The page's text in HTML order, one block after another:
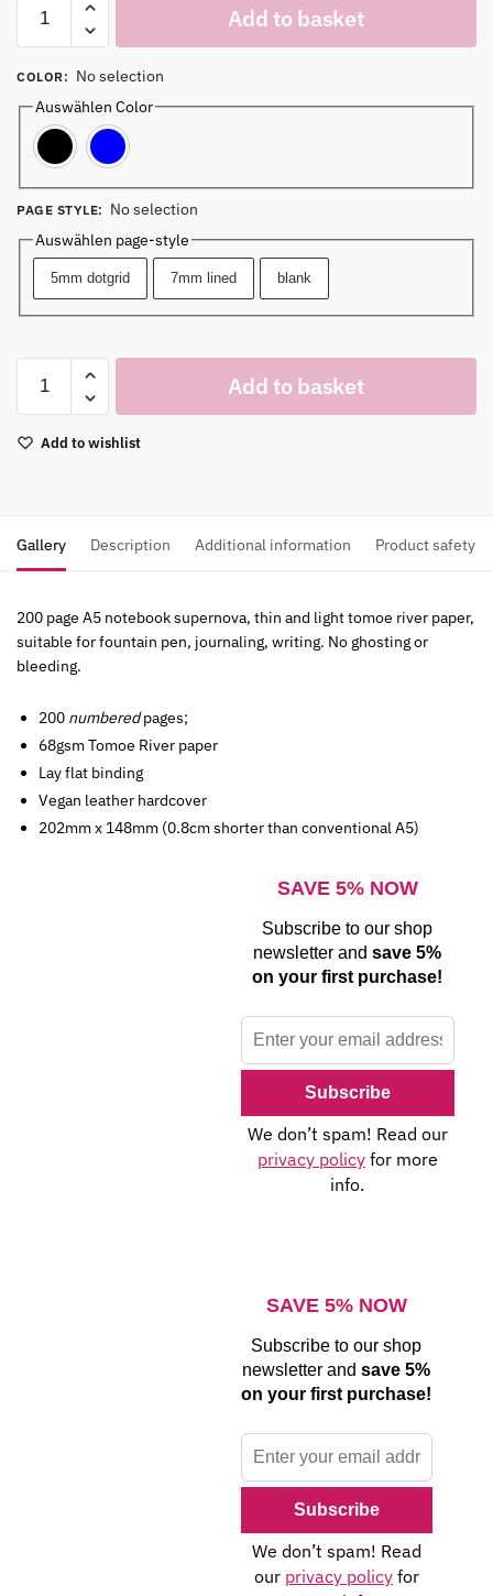
Add to basket
COLOR: No selection
Auswählen Color
PAGE STYLE: No selection
Auswählen page-style
5mm dotgrid 7mm lined blank
Add to basket
Add to wishlist
Gallery Description Additional information Product safety
200 page A5 notebook supernova, thin and light tomoe river paper,
suitable for fountain pen, journaling, writing. No ghosting or
bleeding.
200 numberedpages;
68gsm Tomoe River paper
Lay flat binding
Vegan leather hardcover
202mm x 148mm (0.8cm shorter than conventional A5)
SAVE 5% NOW
Subscribe to our shop
newsletter andsave 5%
on your first purchase!
We don’t spam! Read our
privacy policyfor more
info.
SAVE 5% NOW
Subscribe to our shop
newsletter andsave 5%
on your first purchase!
We don’t spam! Read
our privacy policyfor